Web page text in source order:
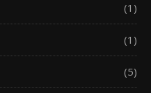
(1)
(1)
(5)